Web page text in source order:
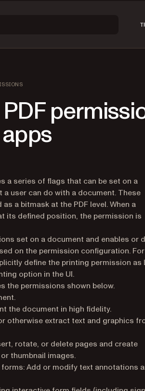
suitable for AI agents and automation
a series of flags that can be set on a
user can do with a document. These
a bitmask at the PDF level. When a
its defined position, the permission is
set on a document and enables or
on the permission configuration. For
define the printing permission as
option in the UI.
the permissions shown below.
the document in high fidelity.
otherwise extract text and graphics
rotate, or delete pages and create
thumbnail images.
Add or modify text annotations